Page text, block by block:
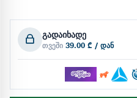
გადაიხადე
თვეში 39.00 ₾ / დან